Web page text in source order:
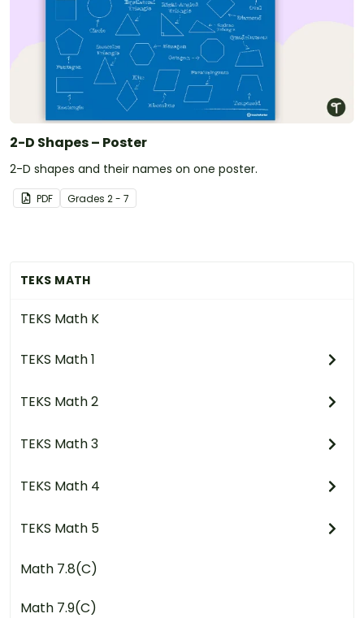
TEKS MATH
TEKS Math K
TEKS Math 1
TEKS Math 2
TEKS Math 3
TEKS Math 4
TEKS Math 5
Math 7.8(C)
Math 7.9(C)
2-D Shapes – Poster
2-D shapes and their names on one poster.
PDF Grades 2 - 7